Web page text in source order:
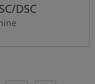
DSC